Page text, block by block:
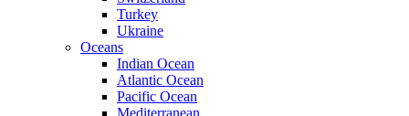
Turkey
Ukraine
Oceans
Indian Ocean
Atlantic Ocean
Pacific Ocean
Mediterranean